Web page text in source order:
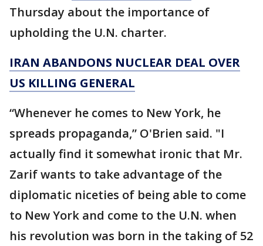
Thursday about the importance of
upholding the U.N. charter.
IRAN ABANDONS NUCLEAR DEAL OVER
US KILLING GENERAL
“Whenever he comes to New York, he
spreads propaganda,” O'Brien said. "I
actually find it somewhat ironic that Mr.
Zarif wants to take advantage of the
diplomatic niceties of being able to come
to New York and come to the U.N. when
his revolution was born in the taking of 52